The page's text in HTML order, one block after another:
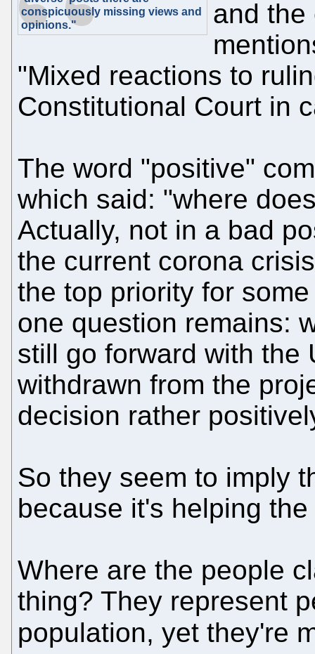
conspicuously missing views and
opinions."
and
"Mixed reactions to
Constitutional Court in
The word "positive"
which said: "where
Actually, not in a bad
the current corona
the top priority for
one question remains:
still go forward with the
withdrawn from the
decision rather
So they seem to imply
because it's helping the
Where are the people
thing? They represent
population, yet they're